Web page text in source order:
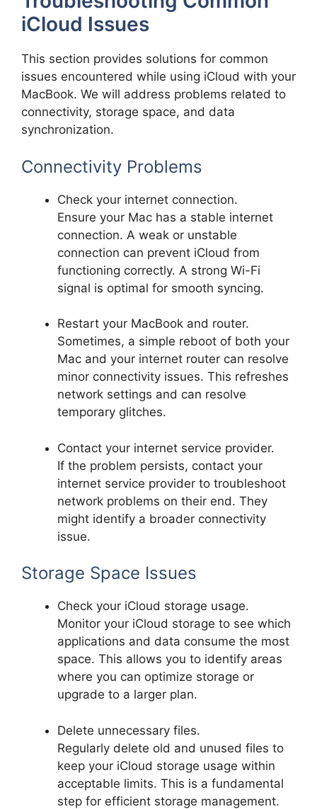
iCloud Issues
This section provides solutions for common
issues encountered while using iCloud with your
MacBook. We will address problems related to
connectivity, storage space, and data
synchronization.
Connectivity Problems
Check your internet connection.
Ensure your Mac has a stable internet
connection. A weak or unstable
connection can prevent iCloud from
functioning correctly. A strong Wi-Fi
signal is optimal for smooth syncing.
Restart your MacBook and router.
Sometimes, a simple reboot of both your
Mac and your internet router can resolve
minor connectivity issues. This refreshes
network settings and can resolve
temporary glitches.
Contact your internet service provider.
If the problem persists, contact your
internet service provider to troubleshoot
network problems on their end. They
might identify a broader connectivity
issue.
Storage Space Issues
Check your iCloud storage usage.
Monitor your iCloud storage to see which
applications and data consume the most
space. This allows you to identify areas
where you can optimize storage or
upgrade to a larger plan.
Delete unnecessary files.
Regularly delete old and unused files to
keep your iCloud storage usage within
acceptable limits. This is a fundamental
step for efficient storage management.